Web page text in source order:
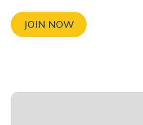
JOIN NOW